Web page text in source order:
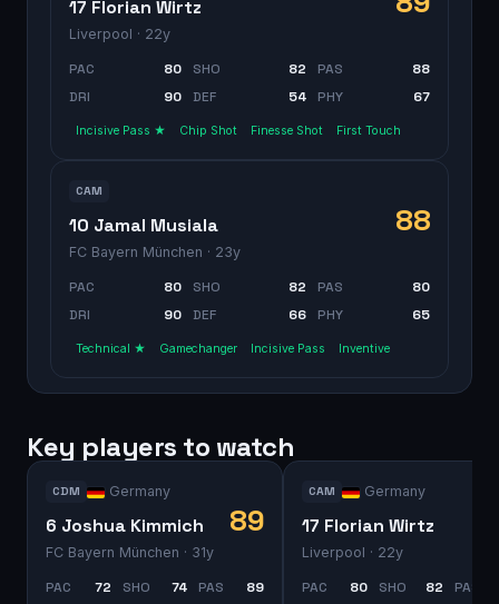
17 Florian Wirtz
Liverpool · 22y
PAC 80 SHO 82 PAS
88
DRI
90 DEF 54 PHY 67
Incisive Pass ★ Chip Shot Finesse Shot First Touch
CAM
10 Jamal Musiala
FC Bayern München · 23y
88
PAC 80 SHO 82 PAS
80
DRI
90 DEF 66 PHY 65
Technical ★ Gamechanger Incisive Pass Inventive
Key players to watch
CDM Germany
6 Joshua Kimmich
FC Bayern München · 31y
89
PAC 72 SHO 74 PAS
89
CAM Germany
17 Florian Wirtz
Liverpool · 22y
PAC 80 SHO 82
PAS